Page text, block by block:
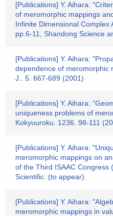
[Publications] Y. Aihara:
of meromorphic mappings
Infinite Dimensional Complex
pp.6-11, Shandong Science
[Publications] Y. Aihara:
dependence of meromorphic
J.. 5. 667-689 (2001)
[Publications] Y. Aihara:
uniqueness problems of
Kokyuuroku. 1236. 98-111
[Publications] Y. Aihara:
meromorphic mappings on
of the Third ISAAC Congress
Scientific. (to appear).
[Publications] Y. Aihara:
meromorphic mappings in